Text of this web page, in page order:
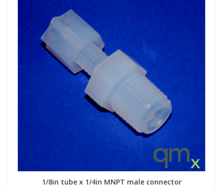
1/8in tube x 1/4in MNPT male connector